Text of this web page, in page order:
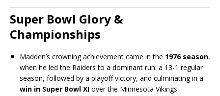
Super Bowl Glory &
Championships
Madden’s crowning achievement came in the 1976 season,
when he led the Raiders to a dominant run: a 13-1 regular
season, followed by a playoff victory, and culminating in a
win in Super Bowl XI over the Minnesota Vikings.